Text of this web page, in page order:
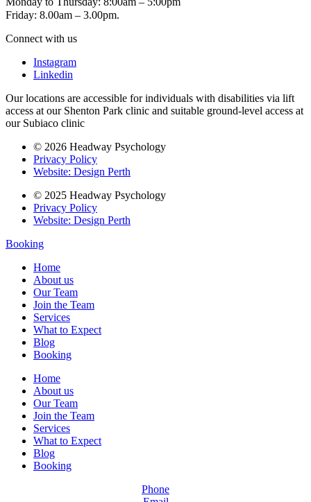
Friday: 8.00am – 3.00pm.
Connect with us
Instagram
Linkedin
Our locations are accessible for individuals with disabilities via lift
access at our Shenton Park clinic and suitable ground-level access at
our Subiaco clinic
© 2026 Headway Psychology
Privacy Policy
Website: Design Perth
© 2025 Headway Psychology
Privacy Policy
Website: Design Perth
Booking
Home
About us
Our Team
Join the Team
Services
What to Expect
Blog
Booking
Home
About us
Our Team
Join the Team
Services
What to Expect
Blog
Booking
Phone